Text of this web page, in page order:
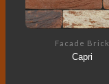
Facade Brick
Capri